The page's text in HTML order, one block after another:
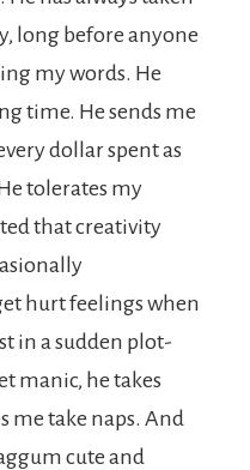
long before anyone
my words. He
time. He sends me
dollar spent as
tolerates my
that creativity
hurt feelings when
in a sudden plot-
manic, he takes
me take naps. And
cute and